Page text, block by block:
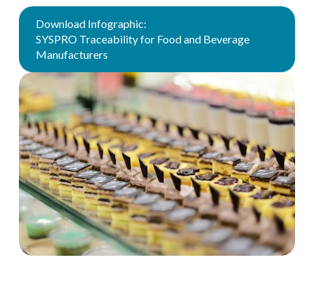
Download Infographic:
SYSPRO Traceability for Food and Beverage
Manufacturers